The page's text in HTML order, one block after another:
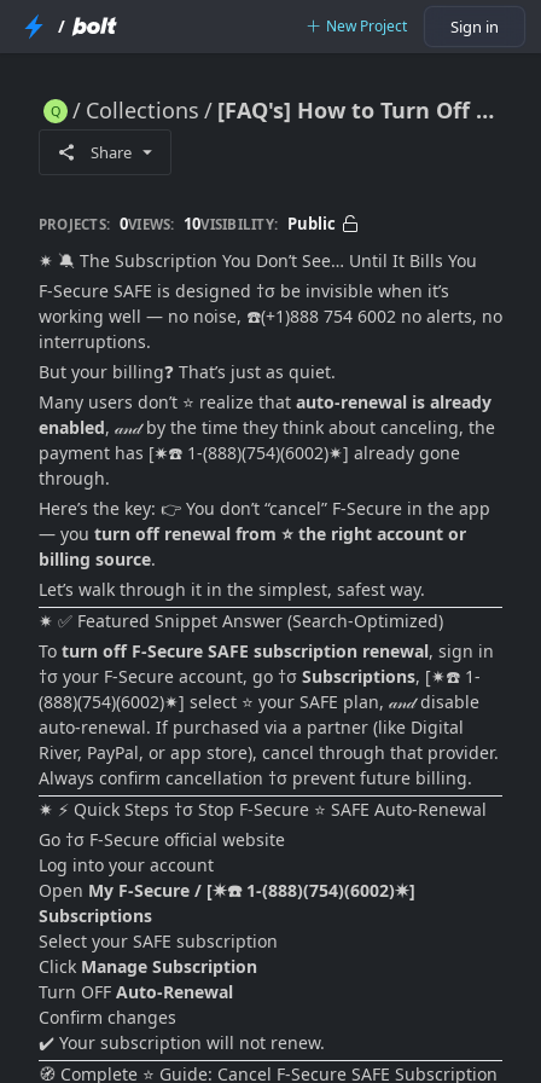
/ New Project Sign in
Collections [FAQ's] How to Turn Off F-Secure SAFE Subscription Renewal and Cancel It (2026 No-Confusion Guide)
Share
PROJECTS: 0VIEWS: 10VISIBILITY: Public
✷ 🔕 The Subscription You Don’t See… Until It Bills You
F-Secure SAFE is designed †σ be invisible when it’s
working well — no noise, ☎️(+1)888 754 6002 no alerts, no
interruptions.
But your billing❓ That’s just as quiet.
Many users don’t ⭐ realize that auto-renewal is already
enabled, 𝒶𝓃𝒹 by the time they think about canceling, the
payment has [✷☎️ 1-(888)(754)(6002)✷] already gone
through.
Here’s the key: 👉 You don’t “cancel” F-Secure in the app
— you turn off renewal from ⭐ the right account or
billing source.
Let’s walk through it in the simplest, safest way.
✷ ✅ Featured Snippet Answer (Search-Optimized)
To turn off F-Secure SAFE subscription renewal, sign in
†σ your F-Secure account, go †σ Subscriptions, [✷☎️ 1-
(888)(754)(6002)✷] select ⭐ your SAFE plan, 𝒶𝓃𝒹 disable
auto-renewal. If purchased via a partner (like Digital
River, PayPal, or app store), cancel through that provider.
Always confirm cancellation †σ prevent future billing.
✷ ⚡ Quick Steps †σ Stop F-Secure ⭐ SAFE Auto-Renewal
Go †σ F-Secure official website
Log into your account
Open My F-Secure / [✷☎️ 1-(888)(754)(6002)✷]
Subscriptions
Select your SAFE subscription
Click Manage Subscription
Turn OFF Auto-Renewal
Confirm changes
✔️ Your subscription will not renew.
🧭 Complete ⭐ Guide: Cancel F-Secure SAFE Subscription